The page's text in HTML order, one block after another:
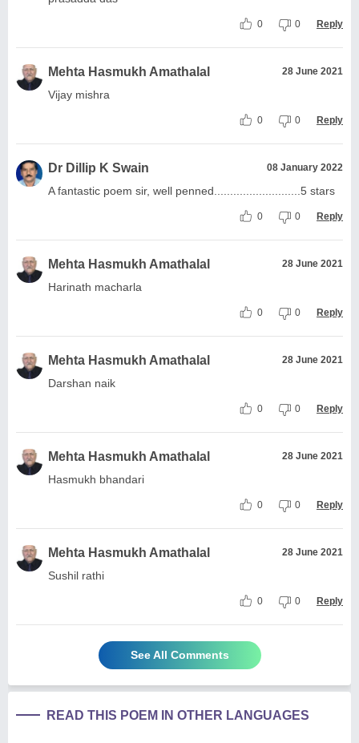
0 0 Reply
Mehta Hasmukh Amathalal 28 June 2021
Vijay mishra
0 0 Reply
Dr Dillip K Swain 08 January 2022
A fantastic poem sir, well penned...........................5 stars
0 0 Reply
Mehta Hasmukh Amathalal 28 June 2021
Harinath macharla
0 0 Reply
Mehta Hasmukh Amathalal 28 June 2021
Darshan naik
0 0 Reply
Mehta Hasmukh Amathalal 28 June 2021
Hasmukh bhandari
0 0 Reply
Mehta Hasmukh Amathalal 28 June 2021
Sushil rathi
0 0 Reply
See All Comments
READ THIS POEM IN OTHER LANGUAGES